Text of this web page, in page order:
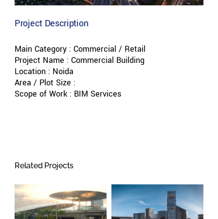
Project Description
Main Category : Commercial / Retail
Project Name : Commercial Building
Location : Noida
Area / Plot Size :
Scope of Work : BIM Services
Related Projects